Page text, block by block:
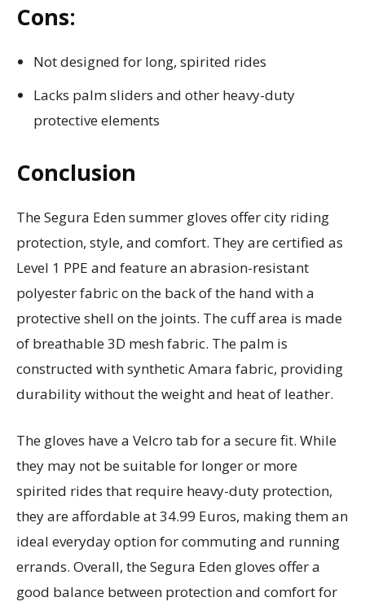
Cons:
Not designed for long, spirited rides
Lacks palm sliders and other heavy-duty
protective elements
Conclusion
The Segura Eden summer gloves offer city riding
protection, style, and comfort. They are certified as
Level 1 PPE and feature an abrasion-resistant
polyester fabric on the back of the hand with a
protective shell on the joints. The cuff area is made
of breathable 3D mesh fabric. The palm is
constructed with synthetic Amara fabric, providing
durability without the weight and heat of leather.
The gloves have a Velcro tab for a secure fit. While
they may not be suitable for longer or more
spirited rides that require heavy-duty protection,
they are affordable at 34.99 Euros, making them an
ideal everyday option for commuting and running
errands. Overall, the Segura Eden gloves offer a
good balance between protection and comfort for